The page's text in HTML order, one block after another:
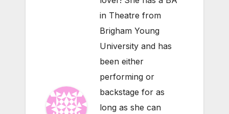
in Theatre from
Brigham Young
University and has
been either
performing or
backstage for as
long as she can